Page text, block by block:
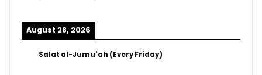
August 28, 2026
Salat al-Jumu'ah (Every Friday)